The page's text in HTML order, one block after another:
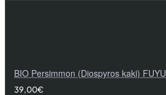
BIO Persimmon (Diospyros kaki) FUYU
39,00€